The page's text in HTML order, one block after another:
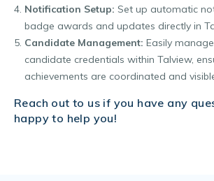
Notification Setup: Set up automatic
badge awards and updates directly in
Candidate Management: Easily
candidate credentials within Talview,
achievements are coordinated and
Reach out to us if you have any
happy to help you!